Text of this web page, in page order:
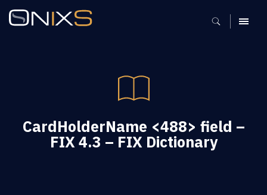
MENU
CardHolderName <488> field –
FIX 4.3 – FIX Dictionary